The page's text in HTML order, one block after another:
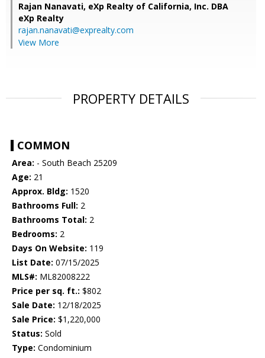
Rajan Nanavati, eXp Realty of California, Inc. DBA
eXp Realty
rajan.nanavati@exprealty.com
View More
PROPERTY DETAILS
COMMON
Area: - South Beach 25209
Age: 21
Approx. Bldg: 1520
Bathrooms Full: 2
Bathrooms Total: 2
Bedrooms: 2
Days On Website: 119
List Date: 07/15/2025
MLS#: ML82008222
Price per sq. ft.: $802
Sale Date: 12/18/2025
Sale Price: $1,220,000
Status: Sold
Type: Condominium